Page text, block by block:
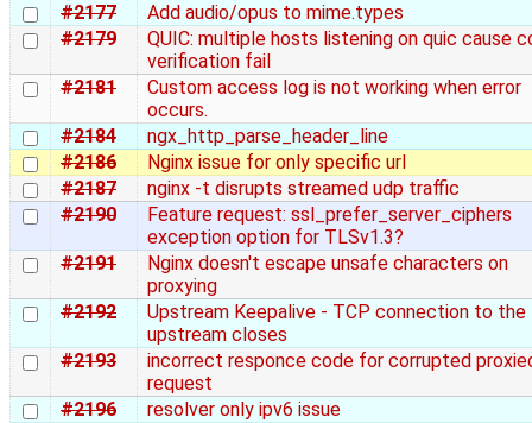
#2177
Add audio/opus to mime.types
#2179
QUIC: multiple hosts listening on quic cause
verification fail
#2181
Custom access log is not working when error
occurs.
#2184
ngx_http_parse_header_line
#2186
Nginx issue for only specific url
#2187
nginx -t disrupts streamed udp traffic
#2190
Feature request: ssl_prefer_server_ciphers
exception option for TLSv1.3?
#2191
Nginx doesn't escape unsafe characters on
proxying
#2192
Upstream Keepalive - TCP connection to the
upstream closes
#2193
incorrect responce code for corrupted
request
#2196
resolver only ipv6 issue